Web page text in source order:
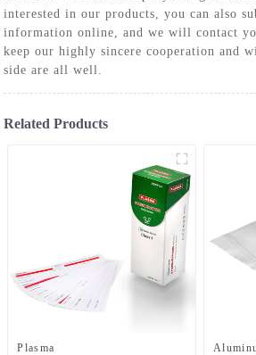
interested in our products, you can also
information online, and we will contact
keep our highly sincere cooperation and
side are all well.
Related Products
Plasma